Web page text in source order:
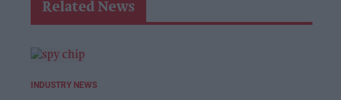
Related News
INDUSTRY NEWS